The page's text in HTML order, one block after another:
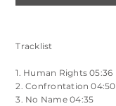
Tracklist
1. Human Rights 05:36
2. Confrontation 04:50
3. No Name 04:35